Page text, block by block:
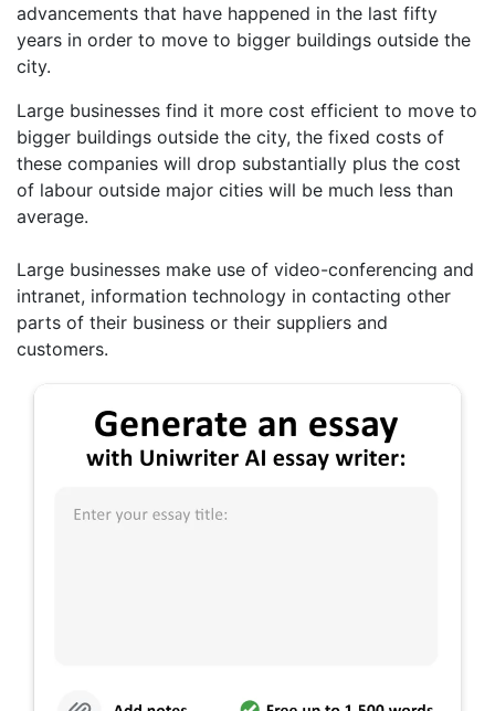
advancements that have happened in the last fifty
years in order to move to bigger buildings outside the
city.
Large businesses find it more cost efficient to move to
bigger buildings outside the city, the fixed costs of
these companies will drop substantially plus the cost
of labour outside major cities will be much less than
average.
Large businesses make use of video-conferencing and
intranet, information technology in contacting other
parts of their business or their suppliers and
customers.